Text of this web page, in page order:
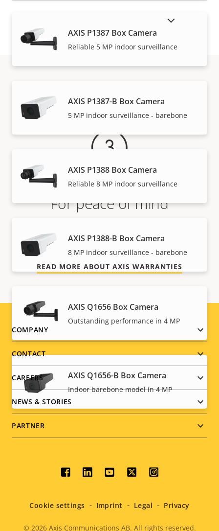
AXIS P1387 Box Camera
Reliable 5 MP indoor surveillance
AXIS P1387-B Box Camera
5 MP indoor surveillance - barebone
AXIS P1388 Box Camera
Reliable 8 MP indoor surveillance
AXIS P1388-B Box Camera
8 MP indoor surveillance - barebone
AXIS Q1656 Box Camera
Outstanding performance in 4 MP
AXIS Q1656-B Box Camera
Indoor barebone model in 4 MP
Warranty
For peace of mind
and control over your costs.
READ MORE ABOUT AXIS WARRANTIES
Footer
menu
COMPANY
CONTACT
CAREERS
NEWS & STORIES
PARTNER
Social
menu
© 2026Axis Communications AB. All rights reserved.
Cookie settings Imprint Legal Privacy